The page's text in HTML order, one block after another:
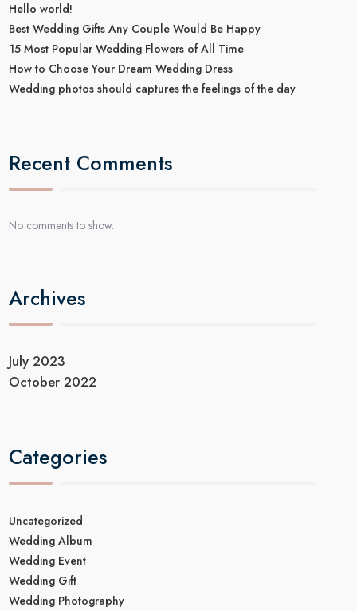
Hello world!
Best Wedding Gifts Any Couple Would Be Happy
15 Most Popular Wedding Flowers of All Time
How to Choose Your Dream Wedding Dress
Wedding photos should captures the feelings of the day
Recent Comments
No comments to show.
Archives
July 2023
October 2022
Categories
Uncategorized
Wedding Album
Wedding Event
Wedding Gift
Wedding Photography